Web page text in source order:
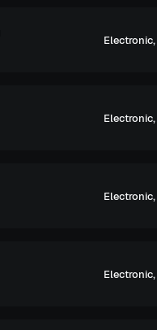
Electronic,
Electronic,
Electronic,
Electronic,